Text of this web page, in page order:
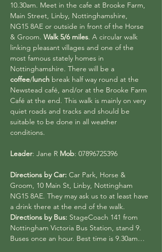
10.30am. Meet in the cafe at Brooke Farm,
Main Street, Linby, Nottinghamshire,
NG15 8AE or outside in front of the Horse
& Groom. Walk 5/6 miles. A circular walk
linking pleasant villages and one of the
most famous stately homes in
Nottinghamshire. There will be a
coffee/lunch break half way round at the
Newstead café, and/or at the Brooke Farm
Café at the end. This walk is mainly on very
quiet roads and tracks and should be
suitable to be done in all weather
conditions.
Leader: Jane R Mob: 07896725396
Directions by Car: Car Park, Horse &
Groom, 10 Main St, Linby, Nottingham
NG15 8AE. They may ask us to at least have
a drink there at the end of the walk.
Directions by Bus: StageCoach 141 from
Nottingham Victoria Bus Station, stand 9.
Buses once an hour. Best time is 9.30am…